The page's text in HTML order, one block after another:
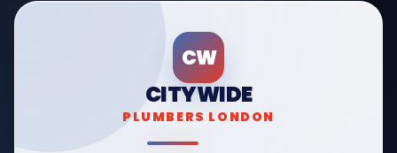
CW
CITYWIDE
PLUMBERS LONDON